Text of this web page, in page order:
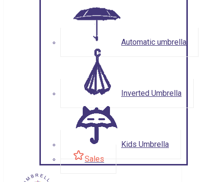
Automatic umbrella
Inverted Umbrella
Kids Umbrella
Sales